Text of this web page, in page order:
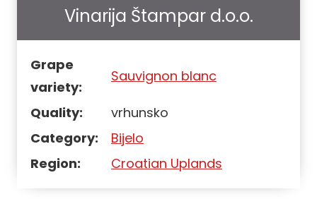
Vinarija Štampar d.o.o.
Grape
variety:
Sauvignon blanc
Quality:
vrhunsko
Category:
Bijelo
Region:
Croatian Uplands